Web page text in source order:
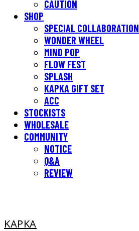
CAUTION
SHOP
SPECIAL COLLABORATION
WONDER WHEEL
MIND POP
FLOW FEST
SPLASH
KAPKA GIFT SET
ACC
STOCKISTS
WHOLESALE
COMMUNITY
NOTICE
Q&A
REVIEW
KAPKA